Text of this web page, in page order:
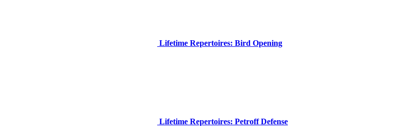
Lifetime Repertoires: Bird Opening
Lifetime Repertoires: Petroff Defense